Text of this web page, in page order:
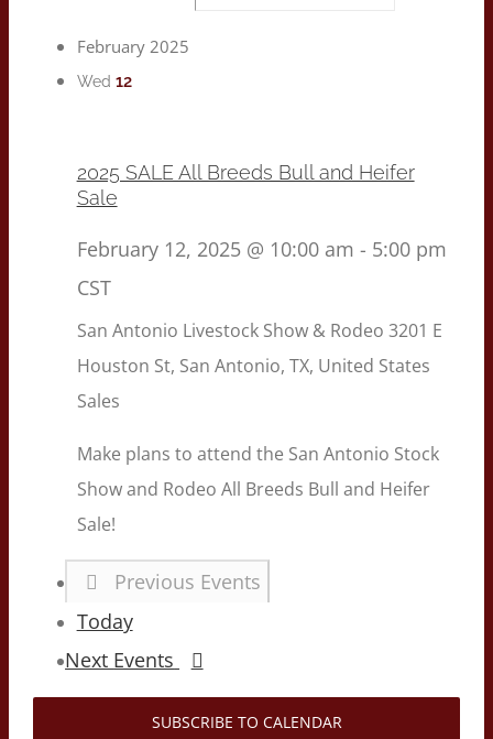
February 2025
Wed 12
2025 SALE All Breeds Bull and Heifer
Sale
February 12, 2025 @ 10:00 am - 5:00 pm
CST
San Antonio Livestock Show & Rodeo 3201 E
Houston St, San Antonio, TX, United States
Sales
Make plans to attend the San Antonio Stock
Show and Rodeo All Breeds Bull and Heifer
Sale!
Previous Events
Today
Next Events
SUBSCRIBE TO CALENDAR